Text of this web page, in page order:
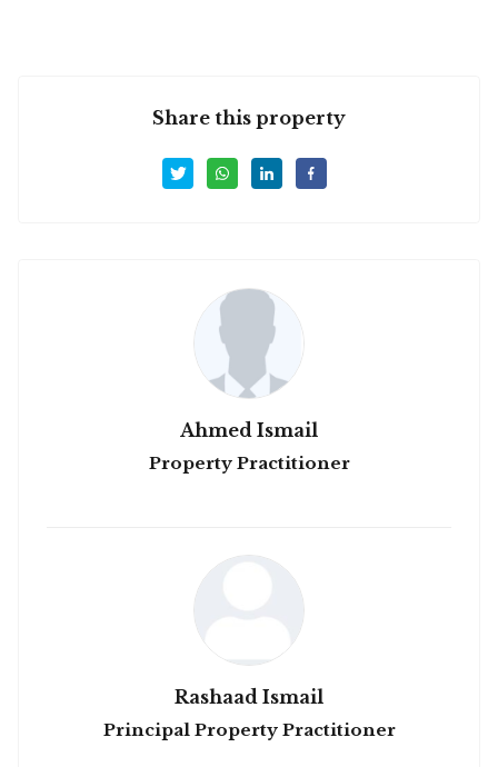
Share this property
Ahmed Ismail
Property Practitioner
Rashaad Ismail
Principal Property Practitioner